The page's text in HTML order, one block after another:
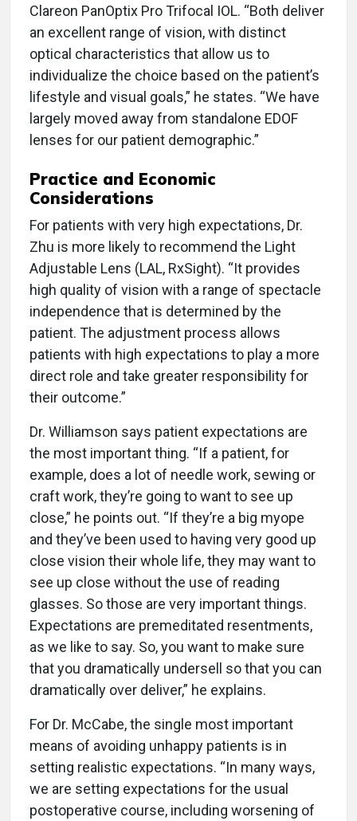
Clareon PanOptix Pro Trifocal IOL. “Both deliver
an excellent range of vision, with distinct
optical characteristics that allow us to
individualize the choice based on the patient’s
lifestyle and visual goals,” he states. “We have
largely moved away from standalone EDOF
lenses for our patient demographic.”
Practice and Economic
Considerations
For patients with very high expectations, Dr.
Zhu is more likely to recommend the Light
Adjustable Lens (LAL, RxSight). “It provides
high quality of vision with a range of spectacle
independence that is determined by the
patient. The adjustment process allows
patients with high expectations to play a more
direct role and take greater responsibility for
their outcome.”
Dr. Williamson says patient expectations are
the most important thing. “If a patient, for
example, does a lot of needle work, sewing or
craft work, they’re going to want to see up
close,” he points out. “If they’re a big myope
and they’ve been used to having very good up
close vision their whole life, they may want to
see up close without the use of reading
glasses. So those are very important things.
Expectations are premeditated resentments,
as we like to say. So, you want to make sure
that you dramatically undersell so that you can
dramatically over deliver,” he explains.
For Dr. McCabe, the single most important
means of avoiding unhappy patients is in
setting realistic expectations. “In many ways,
we are setting expectations for the usual
postoperative course, including worsening of